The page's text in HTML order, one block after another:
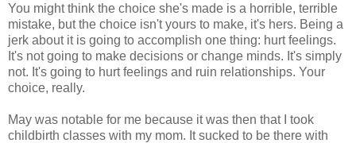
You might think the choice she's made is a horrible, terrible
mistake, but the choice isn't yours to make, it's hers. Being a
jerk about it is going to accomplish one thing: hurt feelings.
It's not going to make decisions or change minds. It's simply
not. It's going to hurt feelings and ruin relationships. Your
choice, really.
May was notable for me because it was then that I took
childbirth classes with my mom. It sucked to be there with